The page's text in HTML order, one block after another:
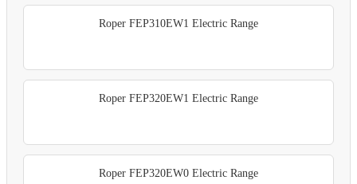
Roper FEP310EW1 Electric Range
Roper FEP320EW1 Electric Range
Roper FEP320EW0 Electric Range